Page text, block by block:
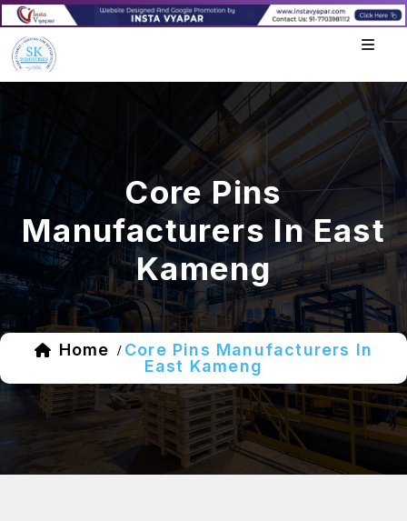
Core Pins
Manufacturers In East
Kameng
Home / Core Pins Manufacturers In
East Kameng